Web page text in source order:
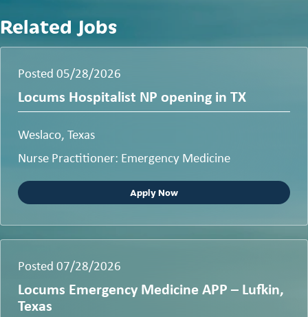
Related Jobs
Posted 05/28/2026
Locums Hospitalist NP opening in TX
Weslaco, Texas
Nurse Practitioner: Emergency Medicine
Apply Now
Posted 07/28/2026
Locums Emergency Medicine APP – Lufkin,
Texas